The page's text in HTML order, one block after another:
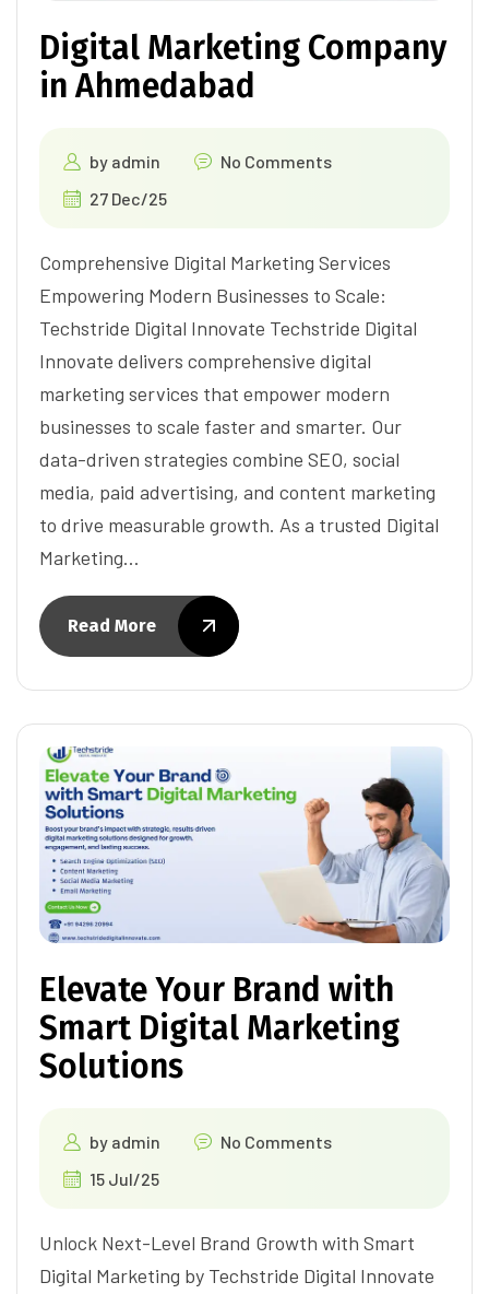
Digital Marketing Company
in Ahmedabad
by admin
No Comments
27 Dec/25
Comprehensive Digital Marketing Services
Empowering Modern Businesses to Scale:
Techstride Digital Innovate Techstride Digital
Innovate delivers comprehensive digital
marketing services that empower modern
businesses to scale faster and smarter. Our
data-driven strategies combine SEO, social
media, paid advertising, and content marketing
to drive measurable growth. As a trusted Digital
Marketing…
Read More
Elevate Your Brand with
Smart Digital Marketing
Solutions
by admin
No Comments
15 Jul/25
Unlock Next-Level Brand Growth with Smart
Digital Marketing by Techstride Digital Innovate